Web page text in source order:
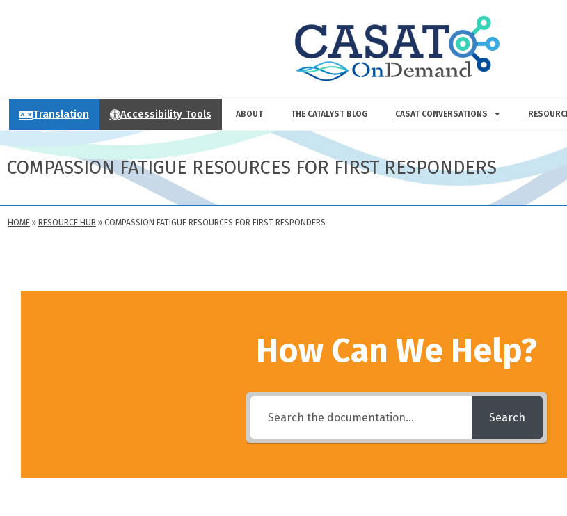
Translation Accessibility Tools ABOUT THE CATALYST BLOG CASAT CONVERSATIONS
COMPASSION FATIGUE RESOURCES FOR FIRST RESPONDERS
HOME » RESOURCE HUB » COMPASSION FATIGUE RESOURCES FOR FIRST RESPONDERS
How Can We Help?
Search